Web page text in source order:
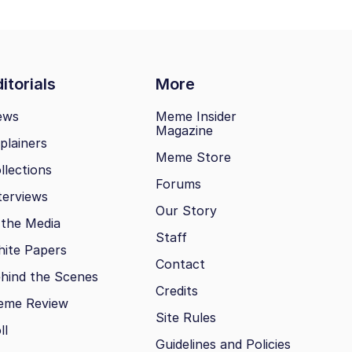
More
Media
Papers
the Scenes
Review
Meme Insider
Magazine
Meme Store
Forums
Our Story
Staff
Contact
Credits
Site Rules
Guidelines and Policies